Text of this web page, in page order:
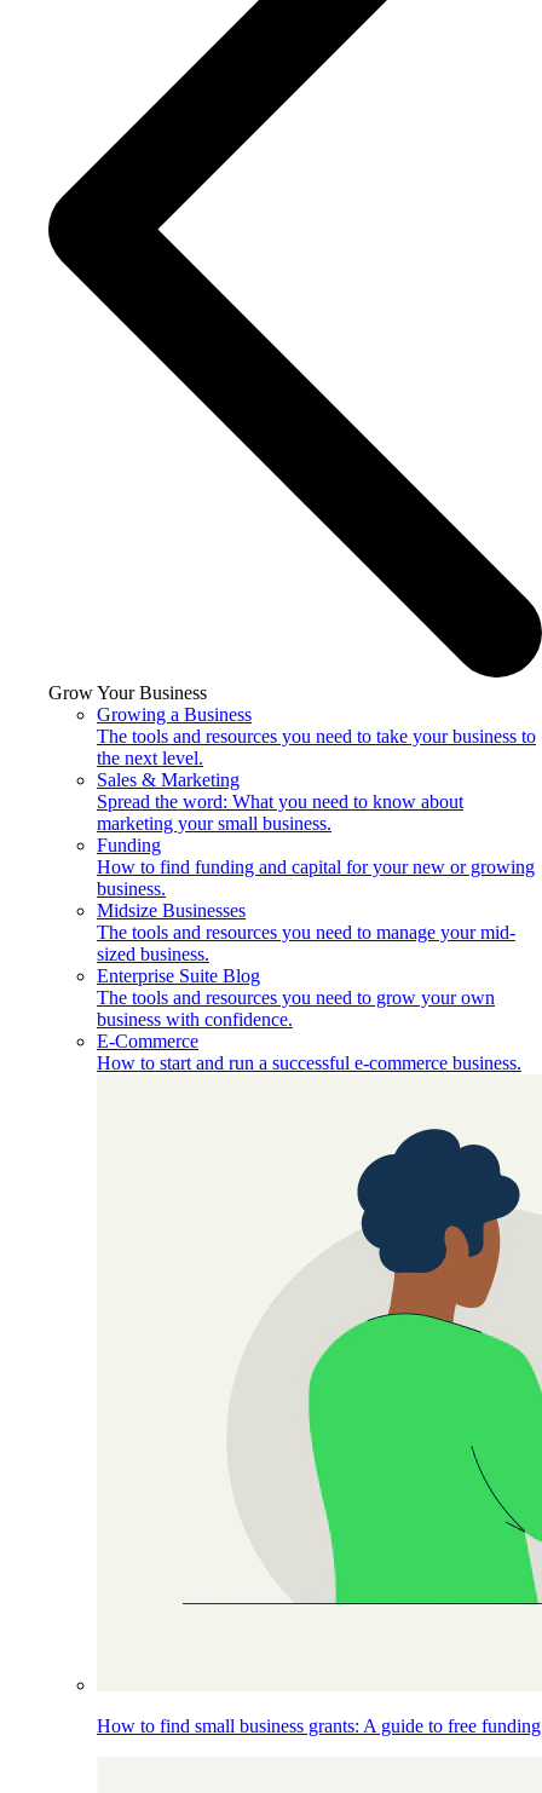
Grow Your Business
Growing a Business
The tools and resources you need to take your business to
the next level.
Sales & Marketing
Spread the word: What you need to know about
marketing your small business.
Funding
How to find funding and capital for your new or growing
business.
Midsize Businesses
The tools and resources you need to manage your mid-
sized business.
Enterprise Suite Blog
The tools and resources you need to grow your own
business with confidence.
E-Commerce
How to start and run a successful e-commerce business.
How to find small business grants: A guide to free funding